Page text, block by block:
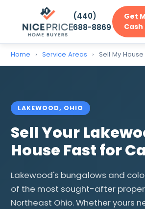
(440)
688-8869
Get
Home › Service Areas › Sell My
LAKEWOOD, OHIO
Sell Your
House Fast for
Lakewood's bungalows and
of the most sought-after
Northeast Ohio. Whether yours